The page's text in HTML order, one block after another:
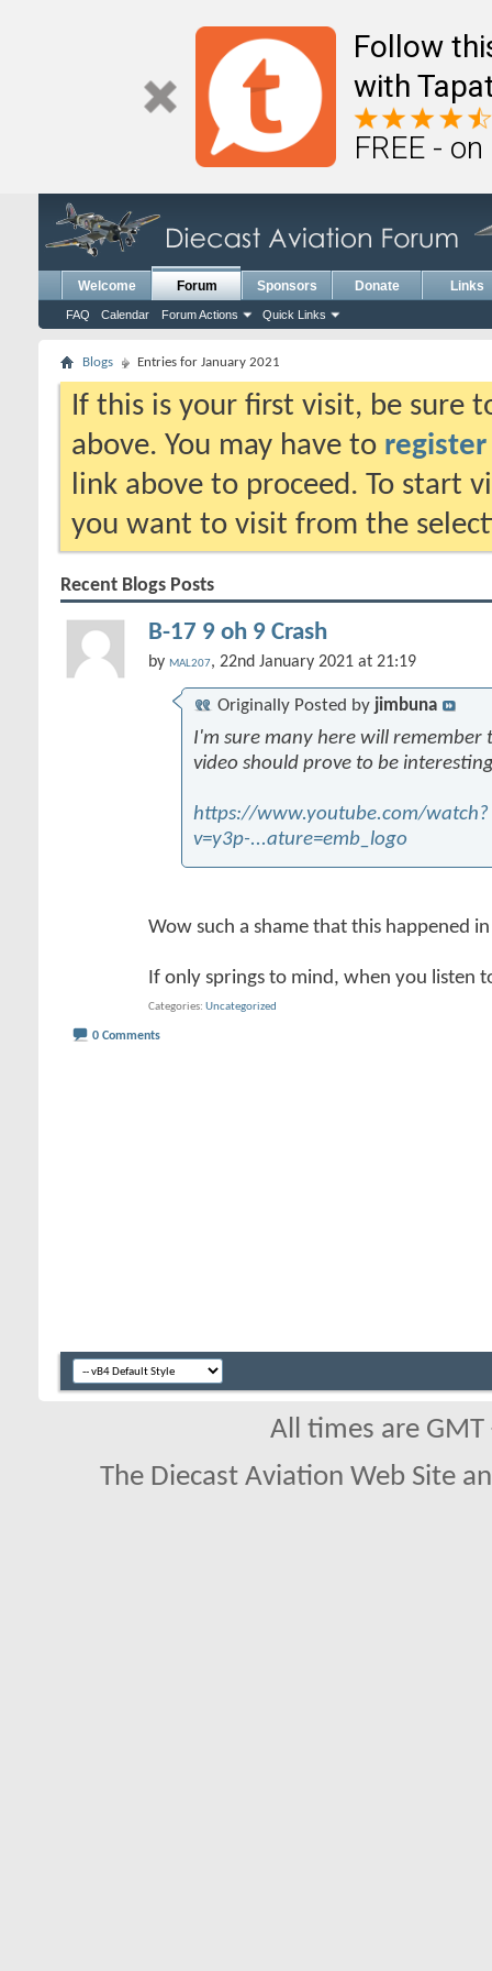
Follow
with
FREE -
Welcome Forum
FAQ Calendar Forum Actions Quick Links
Sponsors Donate Links
Blogs Entries for January 2021
If this is your first visit, be sure
above. You may have to register
link above to proceed. To start
you want to visit from the
Recent Blogs Posts
B-17 9 oh 9 Crash
by MAL207, 22nd January 2021 at 21:19
Originally Posted by jimbuna
I'm sure many here will remember
video should prove to be
https://www.youtube.com/watch?
v=y3p-...ature=emb_logo
Wow such a shame that this happened
If only springs to mind, when you listen
Categories Uncategorized
0 Comments
All times are
The Diecast Aviation Web Site